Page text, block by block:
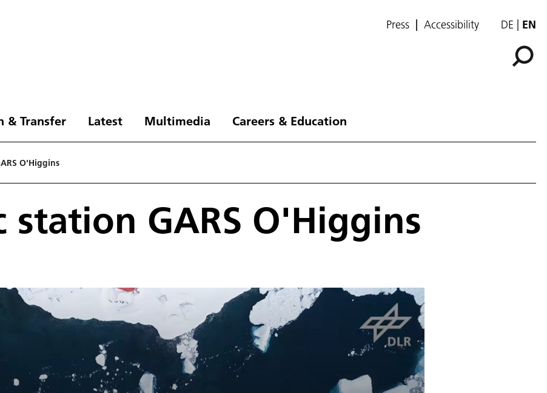
Press Accessibility DE EN
& Transfer Latest Multimedia Careers & Education
O'Higgins
station GARS O'Higgins